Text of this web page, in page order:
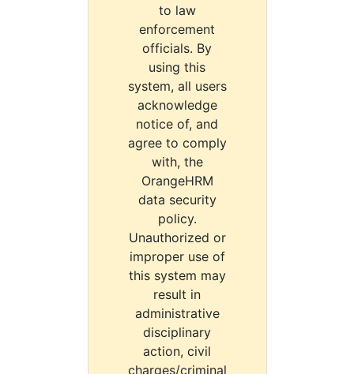
to law
enforcement
officials. By
using this
system, all users
acknowledge
notice of, and
agree to comply
with, the
OrangeHRM
data security
policy.
Unauthorized or
improper use of
this system may
result in
administrative
disciplinary
action, civil
charges/criminal